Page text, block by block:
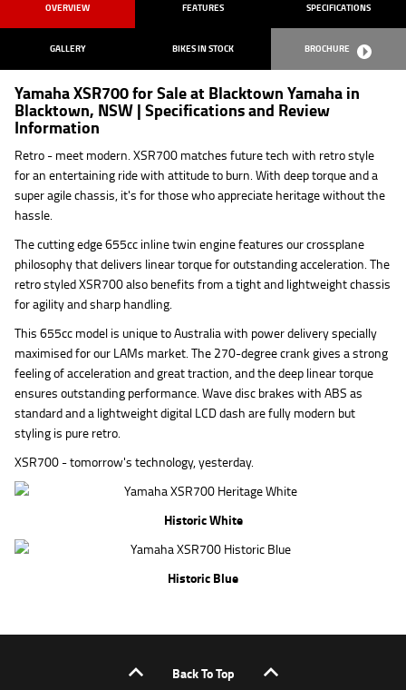
OVERVIEW FEATURES SPECIFICATIONS
GALLERY BIKES IN STOCK BROCHURE
Yamaha XSR700 for Sale at Blacktown Yamaha in
Blacktown, NSW | Specifications and Review
Information
Retro - meet modern. XSR700 matches future tech with retro style
for an entertaining ride with attitude to burn. With deep torque and a
super agile chassis, it's for those who appreciate heritage without the
hassle.
The cutting edge 655cc inline twin engine features our crossplane
philosophy that delivers linear torque for outstanding acceleration. The
retro styled XSR700 also benefits from a tight and lightweight chassis
for agility and sharp handling.
This 655cc model is unique to Australia with power delivery specially
maximised for our LAMs market. The 270-degree crank gives a strong
feeling of acceleration and great traction, and the deep linear torque
ensures outstanding performance. Wave disc brakes with ABS as
standard and a lightweight digital LCD dash are fully modern but
styling is pure retro.
XSR700 - tomorrow's technology, yesterday.
Historic White
Historic Blue
Back To Top